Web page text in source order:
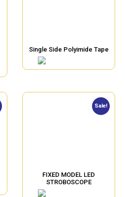
Single Side Polyimide Tape
Sale!
FIXED MODEL LED
STROBOSCOPE